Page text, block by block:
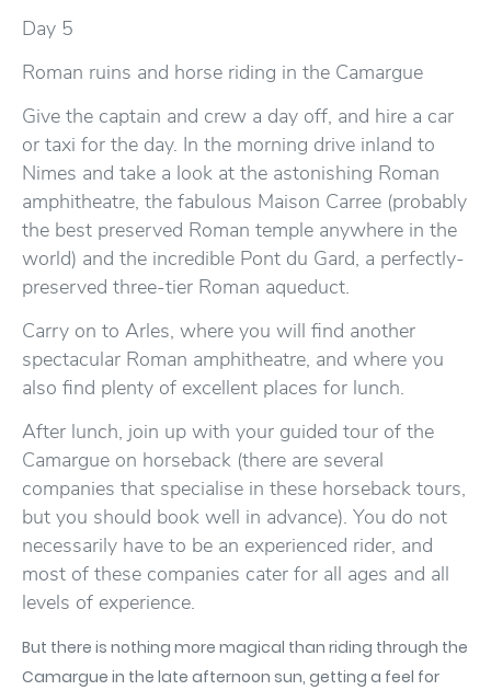
Day 5
Roman ruins and horse riding in the Camargue
Give the captain and crew a day off, and hire a car
or taxi for the day. In the morning drive inland to
Nimes and take a look at the astonishing Roman
amphitheatre, the fabulous Maison Carree (probably
the best preserved Roman temple anywhere in the
world) and the incredible Pont du Gard, a perfectly-
preserved three-tier Roman aqueduct.
Carry on to Arles, where you will find another
spectacular Roman amphitheatre, and where you
also find plenty of excellent places for lunch.
After lunch, join up with your guided tour of the
Camargue on horseback (there are several
companies that specialise in these horseback tours,
but you should book well in advance). You do not
necessarily have to be an experienced rider, and
most of these companies cater for all ages and all
levels of experience.
But there is nothing more magical than riding through the
Camargue in the late afternoon sun, getting a feel for